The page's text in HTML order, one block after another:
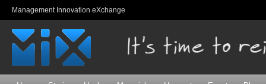
Management Innovation eXchange